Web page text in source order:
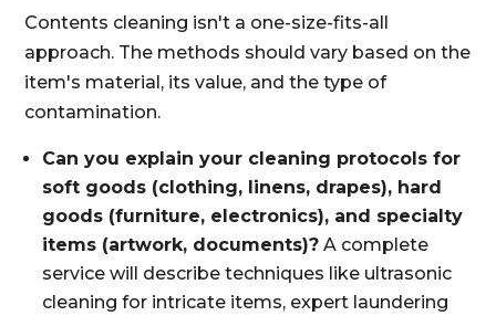
Contents cleaning isn't a one-size-fits-all
approach. The methods should vary based on the
item's material, its value, and the type of
contamination.
Can you explain your cleaning protocols for
soft goods (clothing, linens, drapes), hard
goods (furniture, electronics), and specialty
items (artwork, documents)? A complete
service will describe techniques like ultrasonic
cleaning for intricate items, expert laundering